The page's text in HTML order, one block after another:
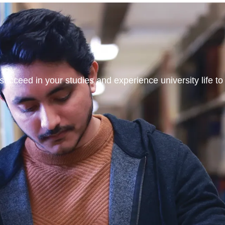
in your studies and experience university life